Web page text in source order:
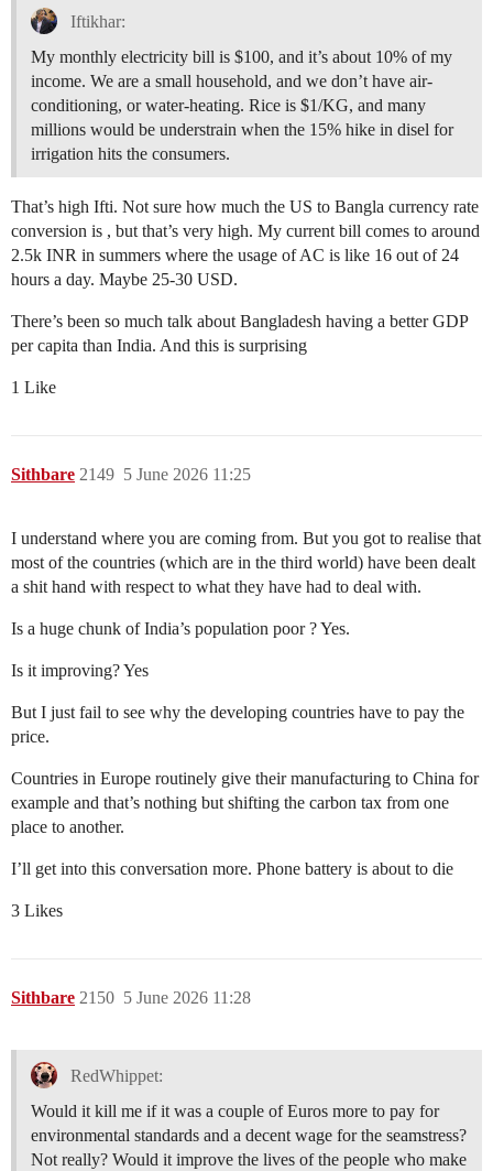
Iftikhar:
My monthly electricity bill is $100, and it’s about 10% of my
income. We are a small household, and we don’t have air-
conditioning, or water-heating. Rice is $1/KG, and many
millions would be understrain when the 15% hike in disel for
irrigation hits the consumers.
That’s high Ifti. Not sure how much the US to Bangla currency rate
conversion is , but that’s very high. My current bill comes to around
2.5k INR in summers where the usage of AC is like 16 out of 24
hours a day. Maybe 25-30 USD.
There’s been so much talk about Bangladesh having a better GDP
per capita than India. And this is surprising
1 Like
Sithbare 5 June 2026 11:25
2149
I understand where you are coming from. But you got to realise that
most of the countries (which are in the third world) have been dealt
a shit hand with respect to what they have had to deal with.
Is a huge chunk of India’s population poor ? Yes.
Is it improving? Yes
But I just fail to see why the developing countries have to pay the
price.
Countries in Europe routinely give their manufacturing to China for
example and that’s nothing but shifting the carbon tax from one
place to another.
I’ll get into this conversation more. Phone battery is about to die
3 Likes
Sithbare 5 June 2026 11:28
2150
RedWhippet:
Would it kill me if it was a couple of Euros more to pay for
environmental standards and a decent wage for the seamstress?
Not really? Would it improve the lives of the people who make